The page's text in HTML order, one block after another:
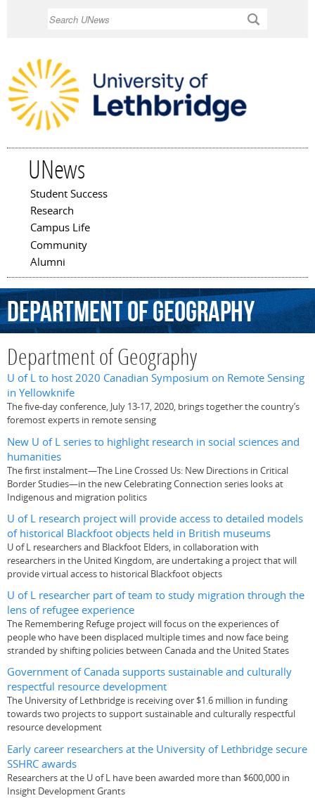
UNews
Main menu
Student Success
Research
Campus Life
Community
Alumni
DepartmentofGeography
Department of Geography
U of L to host 2020 Canadian Symposium on Remote Sensing
in Yellowknife
The five-day conference, July 13-17, 2020, brings together the country’s
foremost experts in remote sensing
New U of L series to highlight research in social sciences and
humanities
The first instalment—The Line Crossed Us: New Directions in Critical
Border Studies—in the new Celebrating Connection series looks at
Indigenous and migration politics
U of L research project will provide access to detailed models
of historical Blackfoot objects held in British museums
U of L researchers and Blackfoot Elders, in collaboration with
researchers in the United Kingdom, are undertaking a project that will
provide virtual access to historical Blackfoot objects
U of L researcher part of team to study migration through the
lens of refugee experience
The Remembering Refuge project will focus on the experiences of
people who have been displaced multiple times and now face being
stranded by shifting policies between Canada and the United States
Government of Canada supports sustainable and culturally
respectful resource development
The University of Lethbridge is receiving over $1.6 million in funding
towards two projects to support sustainable and culturally respectful
resource development
Early career researchers at the University of Lethbridge secure
SSHRC awards
Researchers at the U of L have been awarded more than $600,000 in
Insight Development Grants